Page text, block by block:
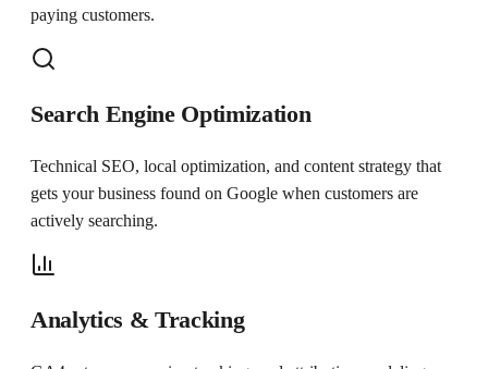
paying customers.
Search Engine Optimization
Technical SEO, local optimization, and content strategy that
gets your business found on Google when customers are
actively searching.
Analytics & Tracking